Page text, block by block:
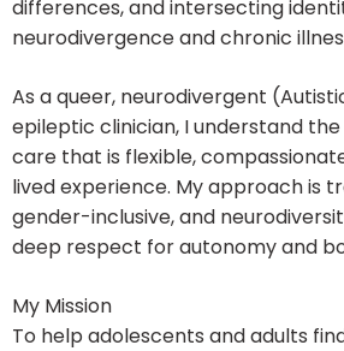
differences, and intersecting
neurodivergence and chronic
As a queer, neurodivergent
epileptic clinician, I understand
care that is flexible,
lived experience. My approach is
gender-inclusive, and
deep respect for autonomy and
My Mission
To help adolescents and adults